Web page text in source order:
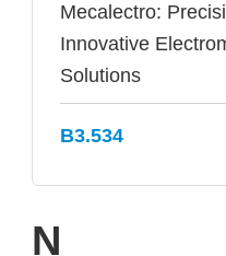
Mecalectro:
Innovative
Solutions
B3.534
N